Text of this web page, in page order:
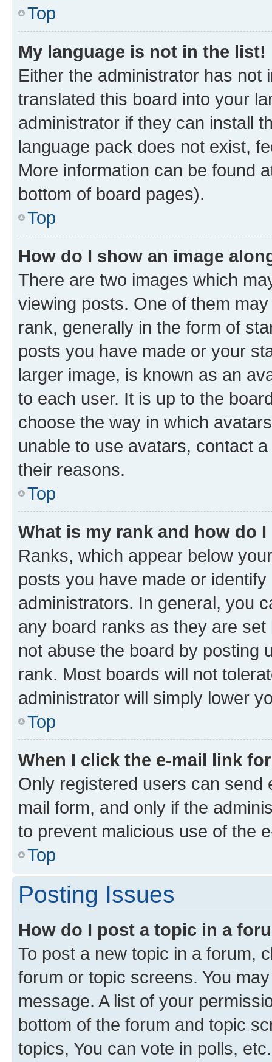
Top
My language is not in the list!
Either the administrator has not
translated this board into your
administrator if they can install
language pack does not exist,
More information can be found
bottom of board pages).
Top
How do I show an image
There are two images which
viewing posts. One of them
rank, generally in the form of
posts you have made or your
larger image, is known as an
to each user. It is up to the
choose the way in which
unable to use avatars, contact
their reasons.
Top
What is my rank and how do
Ranks, which appear below
posts you have made or
administrators. In general, you
any board ranks as they are
not abuse the board by posting
rank. Most boards will not
administrator will simply lower
Top
When I click the e-mail link
Only registered users can send
mail form, and only if the
to prevent malicious use of the
Top
Posting Issues
How do I post a topic in a
To post a new topic in a forum,
forum or topic screens. You
message. A list of your
bottom of the forum and topic
topics, You can vote in polls, etc.